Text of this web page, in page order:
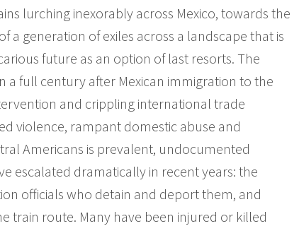
lurching inexorably across Mexico, towards the
a generation of exiles across a landscape that is
future as an option of last resorts. The
a full century after Mexican immigration to the
and crippling international trade
violence, rampant domestic abuse and
Americans is prevalent, undocumented
escalated dramatically in recent years: the
officials who detain and deport them, and
train route. Many have been injured or killed